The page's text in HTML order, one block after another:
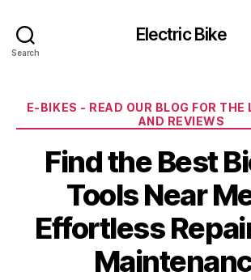
Search
Electric Bike
Categories
E-BIKES - READ OUR BLOG FOR THE
AND REVIEWS
Find the Best
Tools Near
Effortless